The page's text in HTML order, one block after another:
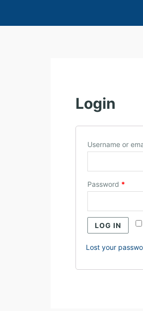
Y
A
C
Login
Username or
Password *
LOG IN
Lost your